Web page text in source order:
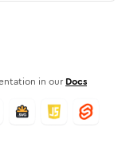
in our Docs